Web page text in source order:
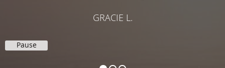
GRACIE L.
Pause